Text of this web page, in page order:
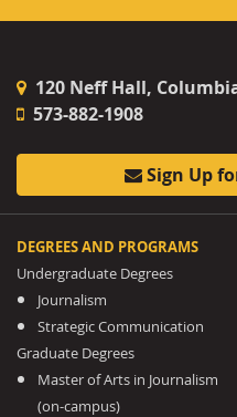
120 Neff Hall,
573-882-1908
Sign Up
DEGREES AND PROGRAMS
Undergraduate Degrees
Journalism
Strategic Communication
Graduate Degrees
Master of Arts in Journalism
(on-campus)